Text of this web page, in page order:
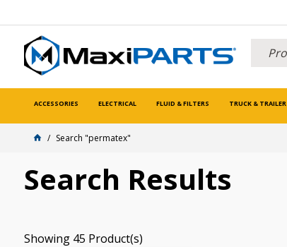
ACCESSORIES ELECTRICAL FLUID & FILTERS TRUCK & TRAILER
Search "permatex"
Search Results
Showing 45 Product(s)